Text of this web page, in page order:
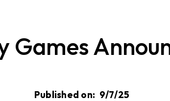
Games
Published on: 9/7/25